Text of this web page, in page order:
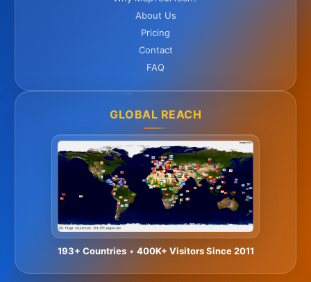
About Us
Pricing
Contact
FAQ
GLOBAL REACH
193+ Countries• 400K+ Visitors Since 2011